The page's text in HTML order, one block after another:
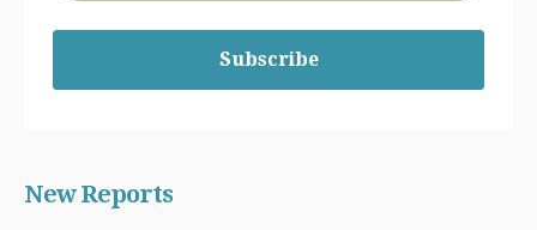
Subscribe
New Reports